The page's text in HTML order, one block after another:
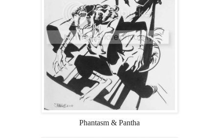
Phantasm & Pantha